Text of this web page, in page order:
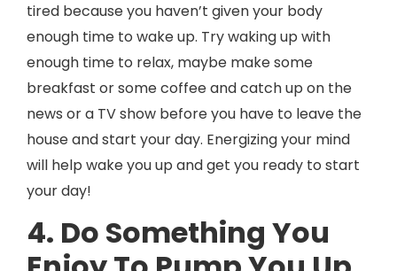
tired because you haven’t given your body
enough time to wake up. Try waking up with
enough time to relax, maybe make some
breakfast or some coffee and catch up on the
news or a TV show before you have to leave the
house and start your day. Energizing your mind
will help wake you up and get you ready to start
your day!
4. Do Something You